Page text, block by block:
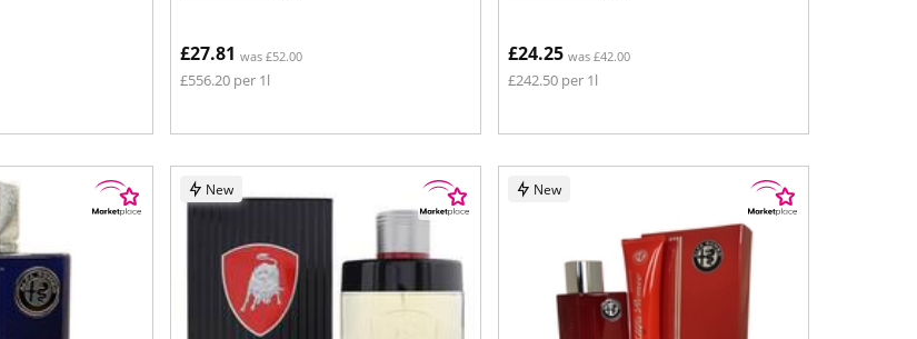
£27.81 was £52.00
£556.20 per 1l
£24.25 was £42.00
£242.50 per 1l
New New